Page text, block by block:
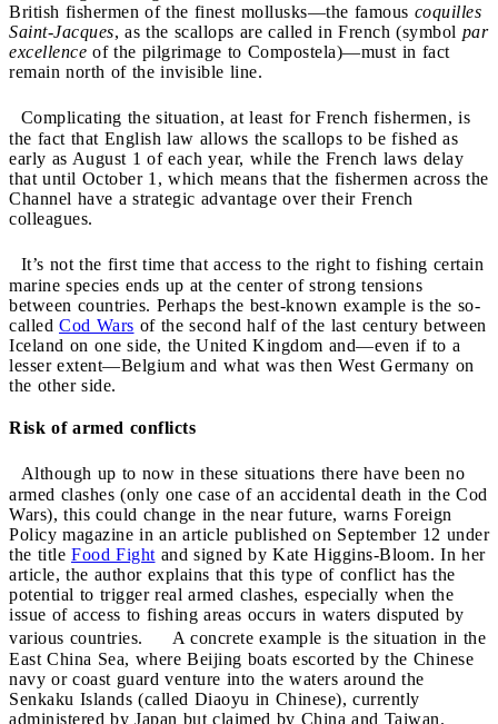
British fishermen of the finest mollusks—the famous coquilles
Saint-Jacques, as the scallops are called in French (symbol par
excellence of the pilgrimage to Compostela)—must in fact
remain north of the invisible line.
Complicating the situation, at least for French fishermen, is
the fact that English law allows the scallops to be fished as
early as August 1 of each year, while the French laws delay
that until October 1, which means that the fishermen across the
Channel have a strategic advantage over their French
colleagues.
It’s not the first time that access to the right to fishing certain
marine species ends up at the center of strong tensions
between countries. Perhaps the best-known example is the so-
called Cod Wars of the second half of the last century between
Iceland on one side, the United Kingdom and—even if to a
lesser extent—Belgium and what was then West Germany on
the other side.
Risk of armed conflicts
Although up to now in these situations there have been no
armed clashes (only one case of an accidental death in the Cod
Wars), this could change in the near future, warns Foreign
Policy magazine in an article published on September 12 under
the title Food Fight and signed by Kate Higgins-Bloom. In her
article, the author explains that this type of conflict has the
potential to trigger real armed clashes, especially when the
issue of access to fishing areas occurs in waters disputed by
various countries. A concrete example is the situation in the
East China Sea, where Beijing boats escorted by the Chinese
navy or coast guard venture into the waters around the
Senkaku Islands (called Diaoyu in Chinese), currently
administered by Japan but claimed by China and Taiwan.